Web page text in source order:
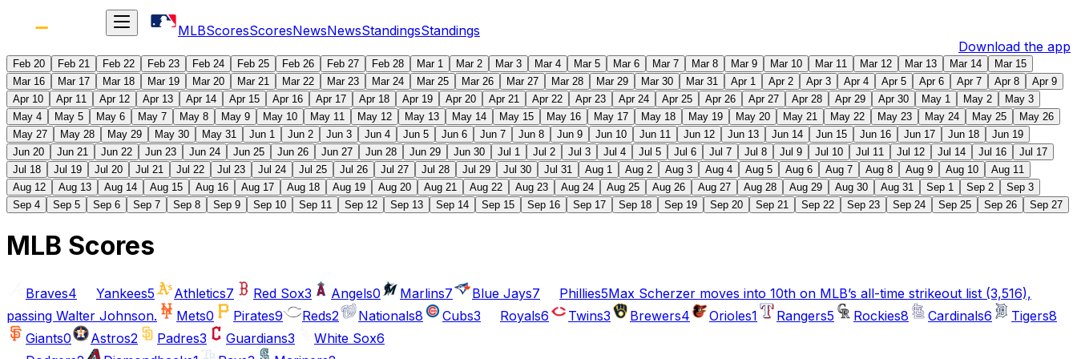
MLBScoresScoresNewsNewsStandingsStandings
Download the app
Feb 20 Feb 21 Feb 22 Feb 23 Feb 24 Feb 25 Feb 26 Feb 27 Feb 28 Mar 1 Mar 2 Mar 3 Mar 4 Mar 5 Mar 6 Mar 7 Mar 8 Mar 9 Mar 10 Mar 11 Mar 12 Mar 13 Mar 14
Mar 15
Mar 16
Mar 17 Mar 18 Mar 19 Mar 20 Mar 21 Mar 22 Mar 23 Mar 24 Mar 25 Mar 26 Mar 27 Mar 28 Mar 29 Mar 30 Mar 31 Apr 1 Apr 2 Apr 3 Apr 4 Apr 5 Apr 6 Apr 7 Apr 8
Apr 9
Apr 10
Apr 11 Apr 12 Apr 13 Apr 14 Apr 15 Apr 16 Apr 17 Apr 18 Apr 19 Apr 20 Apr 21 Apr 22 Apr 23 Apr 24 Apr 25 Apr 26 Apr 27 Apr 28 Apr 29 Apr 30 May 1 May 2
May 3
May 4
May 5 May 6 May 7 May 8 May 9 May 10 May 11 May 12 May 13 May 14 May 15 May 16 May 17 May 18 May 19 May 20 May 21 May 22 May 23 May 24 May 25
May 26
May 27
May 28 May 29 May 30 May 31 Jun 1 Jun 2 Jun 3 Jun 4 Jun 5 Jun 6 Jun 7 Jun 8 Jun 9 Jun 10 Jun 11 Jun 12 Jun 13 Jun 14 Jun 15 Jun 16 Jun 17 Jun 18
Jun 19
Jun 20
Jun 21 Jun 22 Jun 23 Jun 24 Jun 25 Jun 26 Jun 27 Jun 28 Jun 29 Jun 30 Jul 1 Jul 2 Jul 3 Jul 4 Jul 5 Jul 6 Jul 7 Jul 8 Jul 9 Jul 10 Jul 11 Jul 12 Jul 14 Jul 16
Jul 17
Jul 18
Jul 19 Jul 20 Jul 21 Jul 22 Jul 23 Jul 24 Jul 25 Jul 26 Jul 27 Jul 28 Jul 29 Jul 30 Jul 31 Aug 1 Aug 2 Aug 3 Aug 4 Aug 5 Aug 6 Aug 7 Aug 8 Aug 9 Aug 10
Aug 11
Aug 12
Aug 13 Aug 14 Aug 15 Aug 16 Aug 17 Aug 18 Aug 19 Aug 20 Aug 21 Aug 22 Aug 23 Aug 24 Aug 25 Aug 26 Aug 27 Aug 28 Aug 29 Aug 30 Aug 31 Sep 1 Sep 2
Sep 3
Sep 4
Sep 5 Sep 6 Sep 7 Sep 8 Sep 9 Sep 10 Sep 11 Sep 12 Sep 13 Sep 14 Sep 15 Sep 16 Sep 17 Sep 18 Sep 19 Sep 20 Sep 21 Sep 22 Sep 23 Sep 24 Sep 25 Sep 26 Sep 27
MLB Scores
Braves4 Yankees5 Athletics7 Red Sox3 Angels0 Marlins7 Blue Jays7 Phillies5Max Scherzer moves into 10th on MLB’s all-time strikeout list (3,516),
passing Walter Johnson.
Mets0 Pirates9 Reds2 Nationals8 Cubs3 Royals6 Twins3 Brewers4 Orioles1 Rangers5 Rockies8 Cardinals6 Tigers8
Giants0 Astros2 Padres3 Guardians3 White Sox6